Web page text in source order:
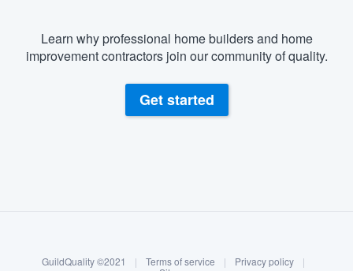
Learn why professional home builders and home
improvement contractors join our community of quality.
Get started
GuildQuality ©2021 | Terms of service | Privacy policy
|
Welcome to our